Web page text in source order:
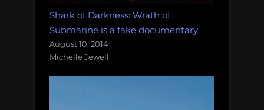
Shark of Darkness: Wrath of
Submarine is a fake documentary
August 10, 2014
Michelle Jewell